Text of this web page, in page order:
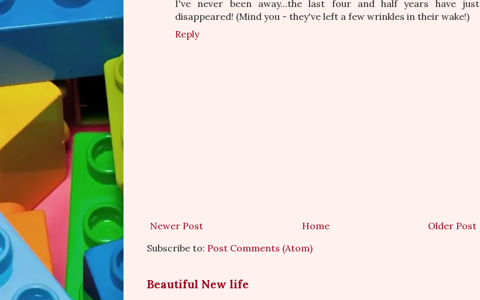
I've never been away...the last four and half years have just
disappeared! (Mind you - they've left a few wrinkles in their wake!)
Reply
Newer Post Older Post
Home
Subscribe to: Post Comments (Atom)
Beautiful New life